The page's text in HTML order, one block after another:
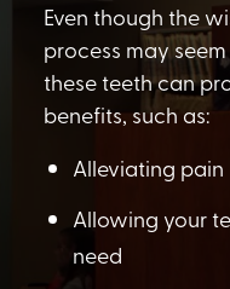
Even though the
process may
these teeth can
benefits, such as:
Alleviating pain
Allowing your
need